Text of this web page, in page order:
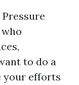
to do a
your efforts